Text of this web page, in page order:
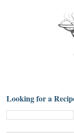
Looking for a